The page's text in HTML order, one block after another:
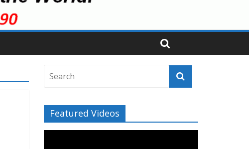
Featured Videos